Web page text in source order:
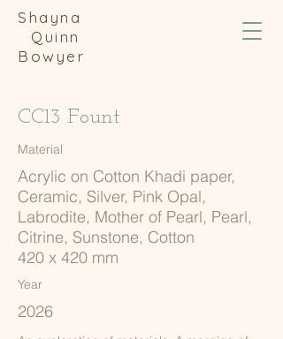
Shayna
Quinn
Bowyer
CC13 Fount
Material
Acrylic on Cotton Khadi paper,
Ceramic, Silver, Pink Opal,
Labrodite, Mother of Pearl, Pearl,
Citrine, Sunstone, Cotton
420 x 420 mm
Year
2026